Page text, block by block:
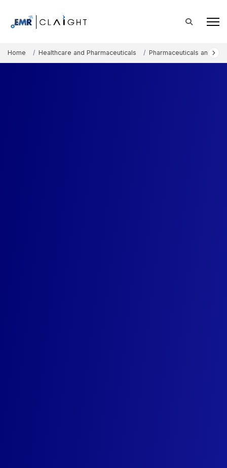
Home Healthcare and Pharmaceuticals Pharmaceuticals and